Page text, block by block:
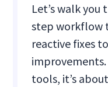
Let’s walk
step workflow
reactive fixes
tools, it’s